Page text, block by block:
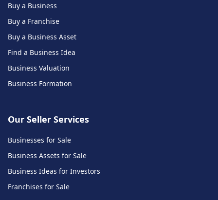
Buy a Business
Buy a Franchise
Buy a Business Asset
Find a Business Idea
Business Valuation
Business Formation
Our Seller Services
Businesses for Sale
Business Assets for Sale
Business Ideas for Investors
Franchises for Sale